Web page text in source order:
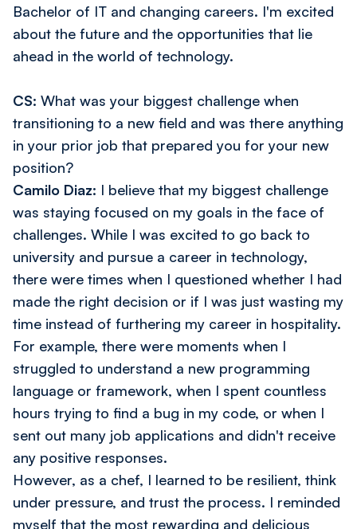
Bachelor of IT and changing careers. I'm excited
about the future and the opportunities that lie
ahead in the world of technology.
CS: What was your biggest challenge when
transitioning to a new field and was there anything
in your prior job that prepared you for your new
position?
Camilo Diaz: I believe that my biggest challenge
was staying focused on my goals in the face of
challenges. While I was excited to go back to
university and pursue a career in technology,
there were times when I questioned whether I had
made the right decision or if I was just wasting my
time instead of furthering my career in hospitality.
For example, there were moments when I
struggled to understand a new programming
language or framework, when I spent countless
hours trying to find a bug in my code, or when I
sent out many job applications and didn't receive
any positive responses.
However, as a chef, I learned to be resilient, think
under pressure, and trust the process. I reminded
myself that the most rewarding and delicious